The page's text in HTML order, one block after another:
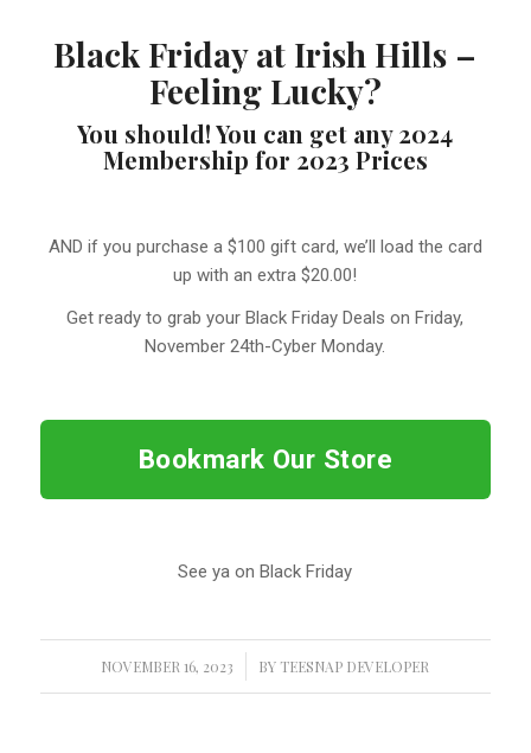
Black Friday at Irish Hills –
Feeling Lucky?
You should! You can get any 2024
Membership for 2023 Prices
AND if you purchase a $100 gift card, we’ll load the card
up with an extra $20.00!
Get ready to grab your Black Friday Deals on Friday,
November 24th-Cyber Monday.
Bookmark Our Store
See ya on Black Friday
NOVEMBER 16, 2023
/ BY TEESNAP DEVELOPER